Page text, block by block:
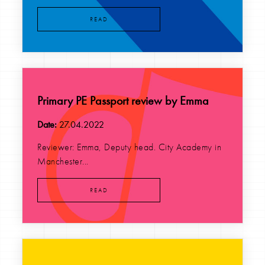
READ
Primary PE Passport review by Emma
Date:27.04.2022
Reviewer: Emma, Deputy head. City Academy in
Manchester...
READ